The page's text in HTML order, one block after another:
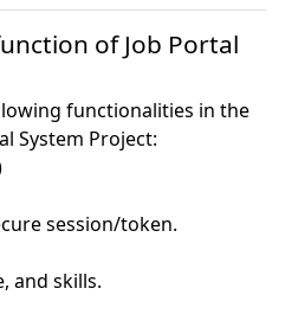
of Job Portal
functionalities in the
System Project:
session/token.
and skills.